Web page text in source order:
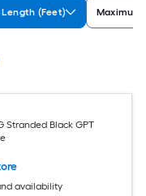
(Feet) Maximum
Stranded Black GPT
availability